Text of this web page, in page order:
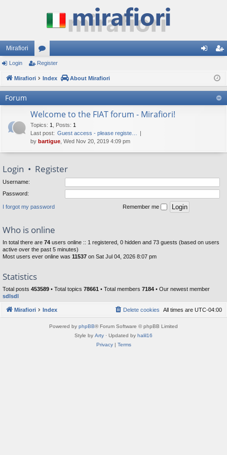
Mirafiori
or
u ist
er
Login Register
Mirafiori Index About Mirafiori
Forum
Welcome to the FIAT forum - Mirafiori!
Topics: 1 Posts: 1
Last post: Guest access - please registe…
by bartigue , Wed Nov 20, 2019 4:09 pm
Login • Register
Username:
Password:
I forgot my password Remember me
Who is online
In total there are 74 users online :: 1 registered, 0 hidden and 73 guests (based on users
active over the past 5 minutes)
Most users ever online was 11537 on Sat Jul 04, 2026 8:07 pm
Statistics
Total posts 453589 • Total topics 78661 • Total members 7184 • Our newest member
sdlsdl
Mirafiori Index All times are UTC-04:00
Delete cookies
Powered by phpBB® Forum Software © phpBB Limited
Style by Arty · Updated by halil16
Privacy| Terms